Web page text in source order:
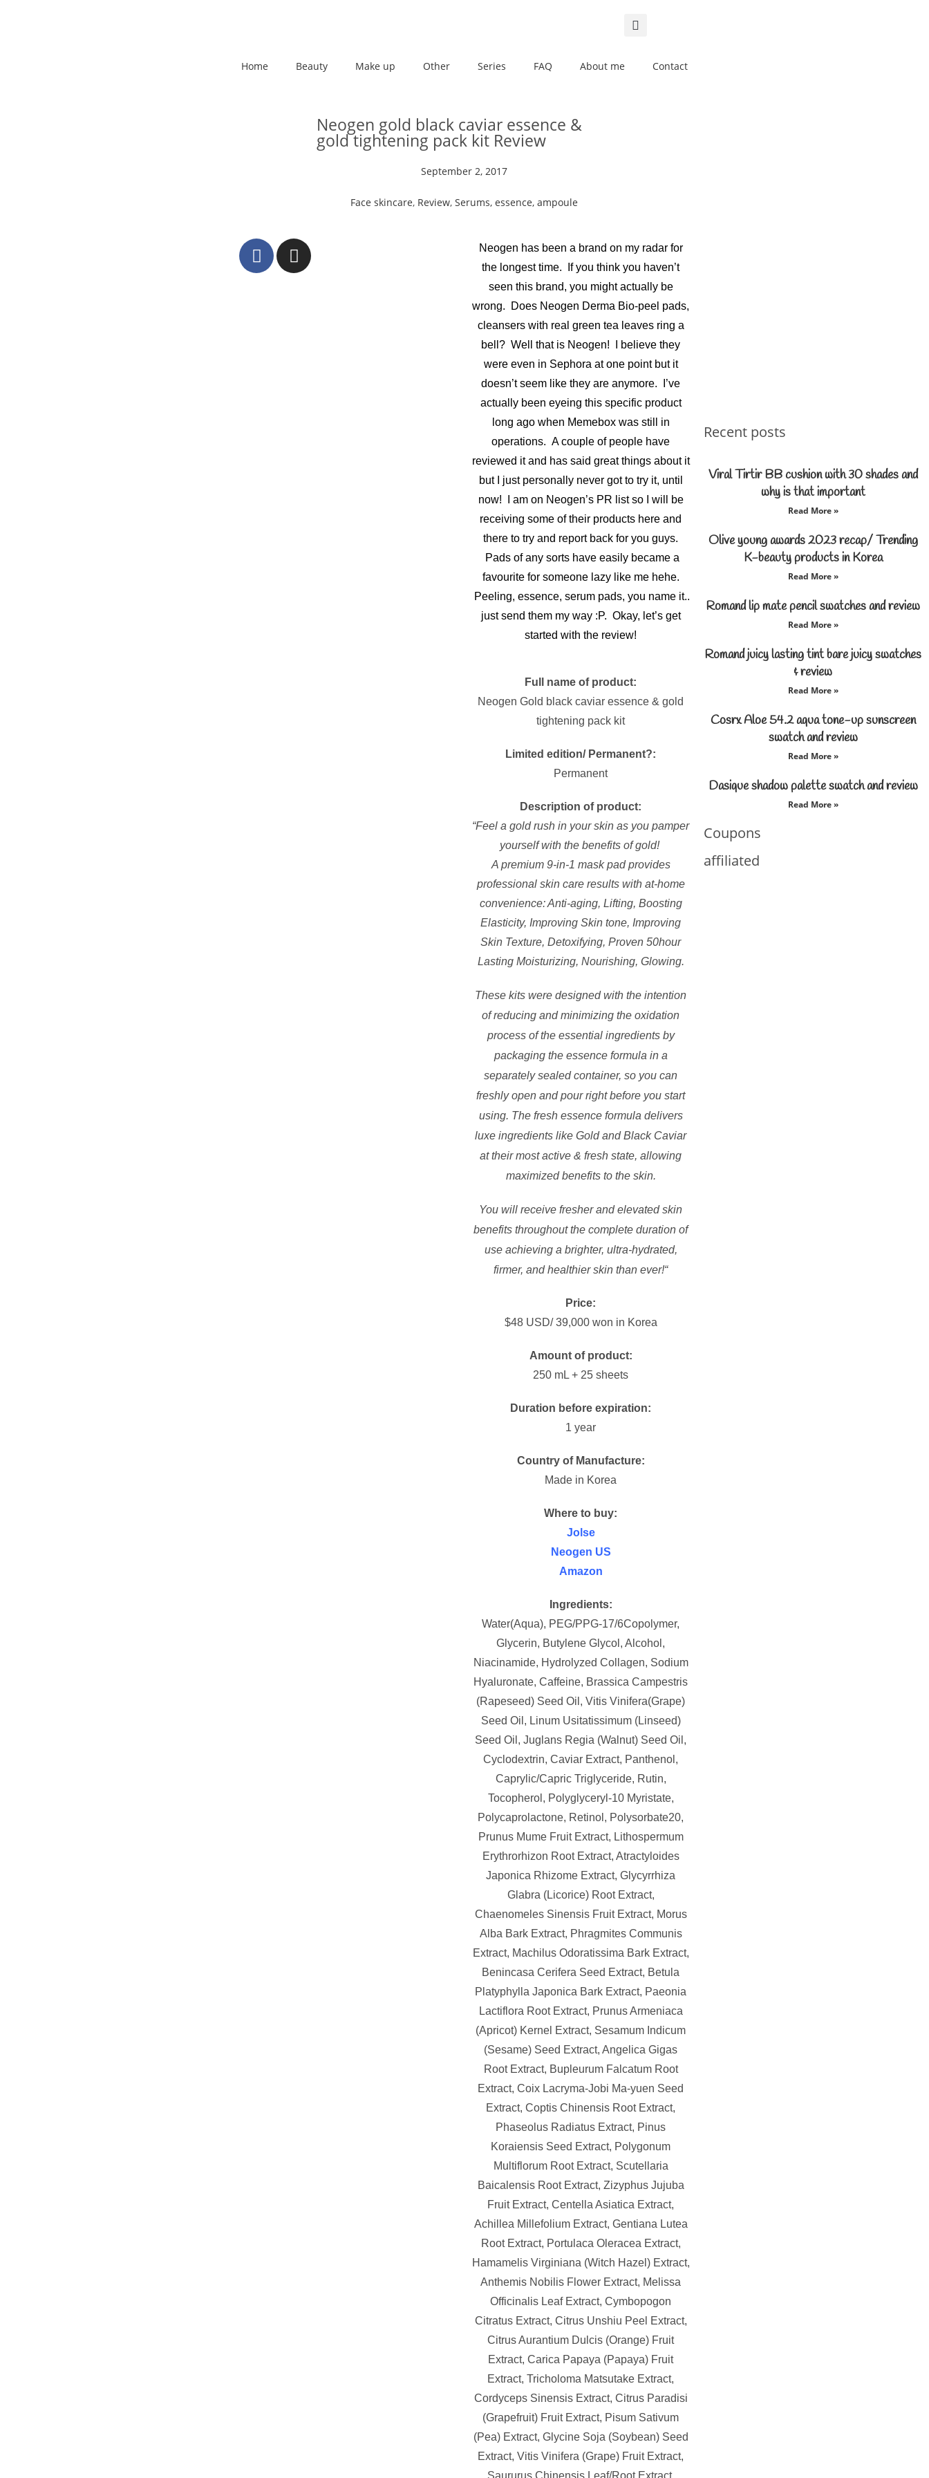
Home Beauty Make up Other Series FAQ About me Contact
Neogen gold black caviar essence &
gold tightening pack kit Review
September 2, 2017
Face skincare, Review,Serums, essence, ampoule
Neogen has been a brand on my radar for
the longest time. If you think you haven’t
seen this brand, you might actually be
wrong. Does Neogen Derma Bio-peel pads,
cleansers with real green tea leaves ring a
bell? Well that is Neogen! I believe they
were even in Sephora at one point but it
doesn’t seem like they are anymore. I’ve
actually been eyeing this specific product
long ago when Memebox was still in
operations. A couple of people have
reviewed it and has said great things about it
but I just personally never got to try it, until
now! I am on Neogen’s PR list so I will be
receiving some of their products here and
there to try and report back for you guys.
Pads of any sorts have easily became a
favourite for someone lazy like me hehe.
Peeling, essence, serum pads, you name it..
just send them my way :P. Okay, let’s get
started with the review!
Full name of product:
Neogen Gold black caviar essence & gold
tightening pack kit
Limited edition/ Permanent?:
Permanent
Description of product:
“Feel a gold rush in your skin as you pamper
yourself with the benefits of gold!
A premium 9-in-1 mask pad provides
professional skin care results with at-home
convenience: Anti-aging, Lifting, Boosting
Elasticity, Improving Skin tone, Improving
Skin Texture, Detoxifying, Proven 50hour
Lasting Moisturizing, Nourishing, Glowing.
These kits were designed with the intention
of reducing and minimizing the oxidation
process of the essential ingredients by
packaging the essence formula in a
separately sealed container, so you can
freshly open and pour right before you start
using. The fresh essence formula delivers
luxe ingredients like Gold and Black Caviar
at their most active & fresh state, allowing
maximized benefits to the skin.
You will receive fresher and elevated skin
benefits throughout the complete duration of
use achieving a brighter, ultra-hydrated,
firmer, and healthier skin than ever!“
Price:
$48 USD/ 39,000 won in Korea
Amount of product:
250 mL + 25 sheets
Duration before expiration:
1 year
Country of Manufacture:
Made in Korea
Where to buy:
Jolse
Neogen US
Amazon
Ingredients:
Water(Aqua), PEG/PPG-17/6Copolymer,
Glycerin, Butylene Glycol, Alcohol,
Niacinamide, Hydrolyzed Collagen, Sodium
Hyaluronate, Caffeine, Brassica Campestris
(Rapeseed) Seed Oil, Vitis Vinifera(Grape)
Seed Oil, Linum Usitatissimum (Linseed)
Seed Oil, Juglans Regia (Walnut) Seed Oil,
Cyclodextrin, Caviar Extract, Panthenol,
Caprylic/Capric Triglyceride, Rutin,
Tocopherol, Polyglyceryl-10 Myristate,
Polycaprolactone, Retinol, Polysorbate20,
Prunus Mume Fruit Extract, Lithospermum
Erythrorhizon Root Extract, Atractyloides
Japonica Rhizome Extract, Glycyrrhiza
Glabra (Licorice) Root Extract,
Chaenomeles Sinensis Fruit Extract, Morus
Alba Bark Extract, Phragmites Communis
Extract, Machilus Odoratissima Bark Extract,
Benincasa Cerifera Seed Extract, Betula
Platyphylla Japonica Bark Extract, Paeonia
Lactiflora Root Extract, Prunus Armeniaca
(Apricot) Kernel Extract, Sesamum Indicum
(Sesame) Seed Extract, Angelica Gigas
Root Extract, Bupleurum Falcatum Root
Extract, Coix Lacryma-Jobi Ma-yuen Seed
Extract, Coptis Chinensis Root Extract,
Phaseolus Radiatus Extract, Pinus
Koraiensis Seed Extract, Polygonum
Multiflorum Root Extract, Scutellaria
Baicalensis Root Extract, Zizyphus Jujuba
Fruit Extract, Centella Asiatica Extract,
Achillea Millefolium Extract, Gentiana Lutea
Root Extract, Portulaca Oleracea Extract,
Hamamelis Virginiana (Witch Hazel) Extract,
Anthemis Nobilis Flower Extract, Melissa
Officinalis Leaf Extract, Cymbopogon
Citratus Extract, Citrus Unshiu Peel Extract,
Citrus Aurantium Dulcis (Orange) Fruit
Extract, Carica Papaya (Papaya) Fruit
Extract, Tricholoma Matsutake Extract,
Cordyceps Sinensis Extract, Citrus Paradisi
(Grapefruit) Fruit Extract, Pisum Sativum
(Pea) Extract, Glycine Soja (Soybean) Seed
Extract, Vitis Vinifera (Grape) Fruit Extract,
Saururus Chinensis Leaf/Root Extract,
Recent posts
Viral Tirtir BB cushion with 30 shades and
why is that important
Read More »
Olive young awards 2023 recap/ Trending
K-beauty products in Korea
Read More »
Romand lip mate pencil swatches and review
Read More »
Romand juicy lasting tint bare juicy swatches
& review
Read More »
Cosrx Aloe 54.2 aqua tone-up sunscreen
swatch and review
Read More »
Dasique shadow palette swatch and review
Read More »
Coupons
affiliated